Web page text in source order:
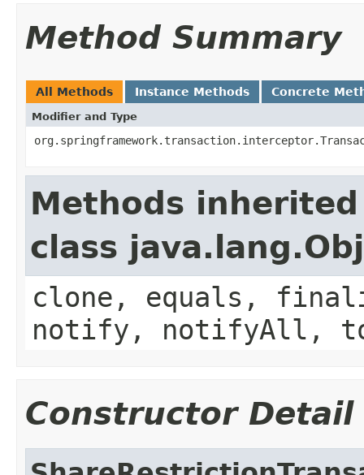
Method Summary
All Methods Instance Methods Concrete
Modifier and Type
Methods
class
clone, equals,
notify, notifyAll,
Constructor Detail